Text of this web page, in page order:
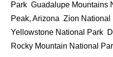
Park Guadalupe Mountains
Peak, Arizona Zion National
Yellowstone National Park
Rocky Mountain National